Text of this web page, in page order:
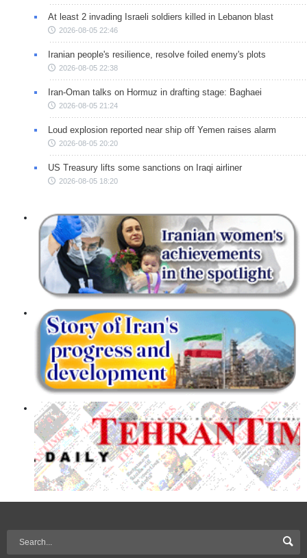
At least 2 invading Israeli soldiers killed in Lebanon blast
2026-08-05 22:46
Iranian people's resilience, resolve foiled enemy's plots
2026-08-05 22:38
Iran-Oman talks on Hormuz in drafting stage: Baghaei
2026-08-05 21:24
Loud explosion reported near ship off Yemen raises alarm
2026-08-05 20:20
US Treasury lifts some sanctions on Iraqi airliner
2026-08-05 18:20